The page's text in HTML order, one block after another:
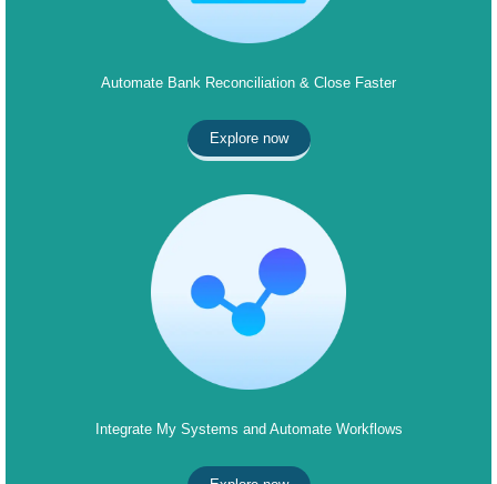
Automate Bank Reconciliation & Close Faster
Explore now
Integrate My Systems and Automate Workflows